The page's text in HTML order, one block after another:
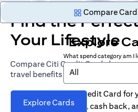
Find the
Your Lifestyle
Compare Citi Credit Cards by
travel benefits
Explore Cards
Compare
Explore
What spend category am I
All
Find the right Citi Credit Card for
options for rewards, cash back,